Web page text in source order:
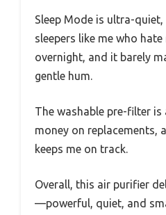
Sleep Mode is ultra-
sleepers like me who
overnight, and it barely
gentle hum.
The washable pre-filter is
money on replacements,
keeps me on track.
Overall, this air purifier
—powerful, quiet, and